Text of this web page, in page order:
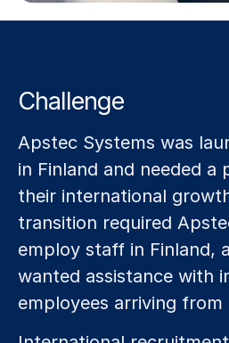
Challenge
Apstec Systems was
in Finland and needed
their international
transition required
employ staff in Finland,
wanted assistance with
employees arriving from